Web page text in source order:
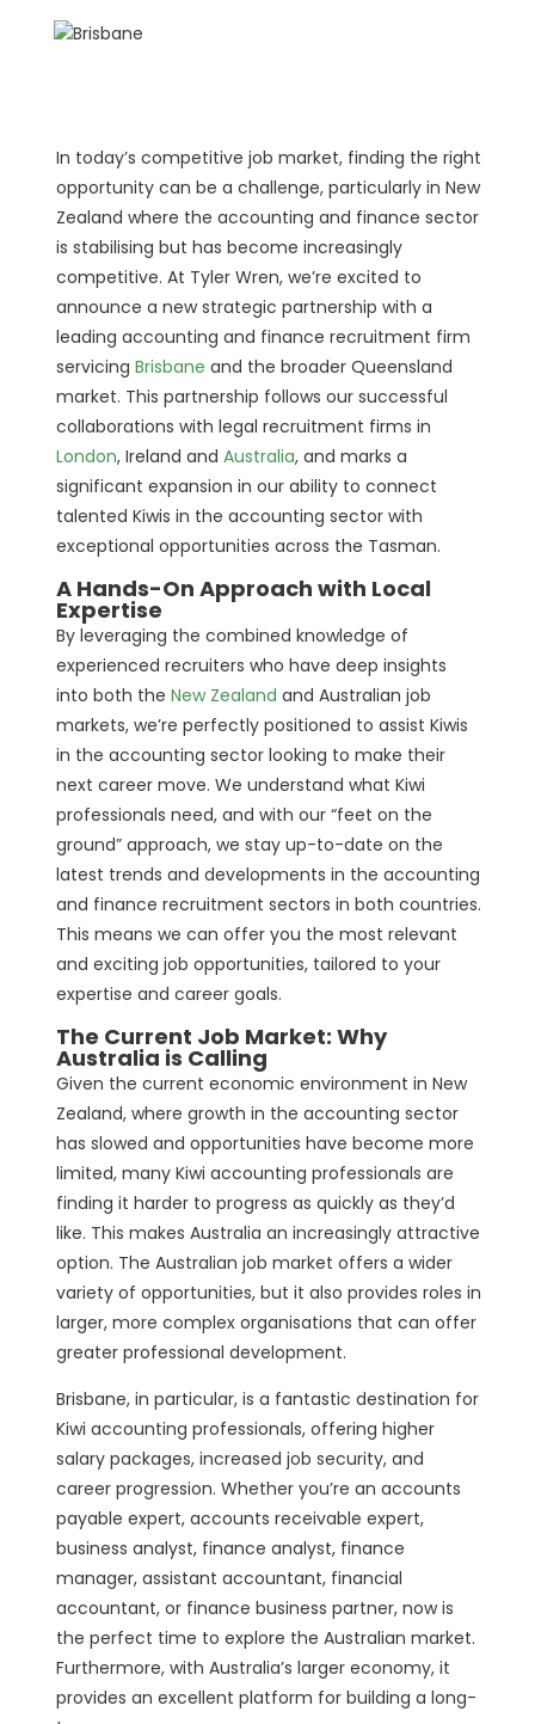
In today’s competitive job market, finding the right
opportunity can be a challenge, particularly in New
Zealand where the accounting and finance sector
is stabilising but has become increasingly
competitive. At Tyler Wren, we’re excited to
announce a new strategic partnership with a
leading accounting and finance recruitment firm
servicing Brisbane and the broader Queensland
market. This partnership follows our successful
collaborations with legal recruitment firms in
London, Ireland and Australia, and marks a
significant expansion in our ability to connect
talented Kiwis in the accounting sector with
exceptional opportunities across the Tasman.
A Hands-On Approach with Local
Expertise
By leveraging the combined knowledge of
experienced recruiters who have deep insights
into both the New Zealand and Australian job
markets, we’re perfectly positioned to assist Kiwis
in the accounting sector looking to make their
next career move. We understand what Kiwi
professionals need, and with our “feet on the
ground” approach, we stay up-to-date on the
latest trends and developments in the accounting
and finance recruitment sectors in both countries.
This means we can offer you the most relevant
and exciting job opportunities, tailored to your
expertise and career goals.
The Current Job Market: Why
Australia is Calling
Given the current economic environment in New
Zealand, where growth in the accounting sector
has slowed and opportunities have become more
limited, many Kiwi accounting professionals are
finding it harder to progress as quickly as they’d
like. This makes Australia an increasingly attractive
option. The Australian job market offers a wider
variety of opportunities, but it also provides roles in
larger, more complex organisations that can offer
greater professional development.
Brisbane, in particular, is a fantastic destination for
Kiwi accounting professionals, offering higher
salary packages, increased job security, and
career progression. Whether you’re an accounts
payable expert, accounts receivable expert,
business analyst, finance analyst, finance
manager, assistant accountant, financial
accountant, or finance business partner, now is
the perfect time to explore the Australian market.
Furthermore, with Australia’s larger economy, it
provides an excellent platform for building a long-